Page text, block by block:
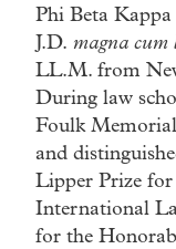
Phi Beta
J.D. magna cum
LL.M. from
During law
Foulk
and
Lipper Prize
International
for the